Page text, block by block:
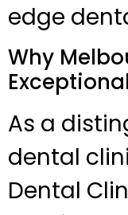
edge
Why
Exceptional
As a
dental
Dental